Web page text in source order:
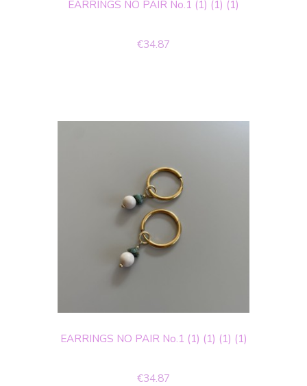
EARRINGS NO PAIR No.1 (1) (1) (1)
€34.87
EARRINGS NO PAIR No.1 (1) (1) (1) (1)
€34.87